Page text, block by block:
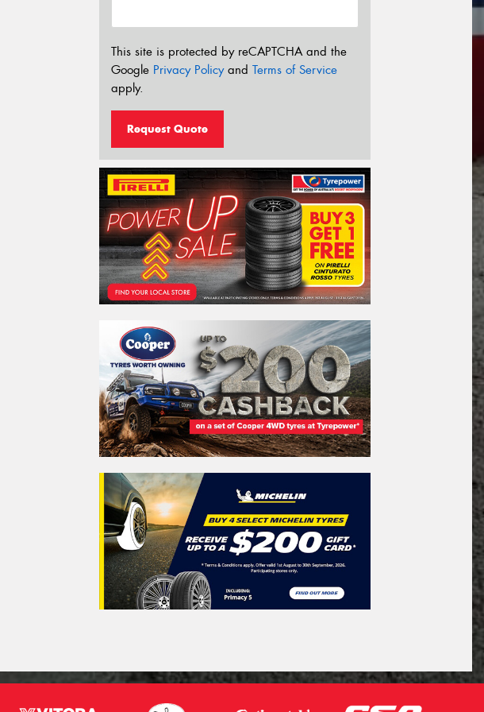
This site is protected by reCAPTCHA and the
Google Privacy Policyand Terms of Service
apply.
Request Quote